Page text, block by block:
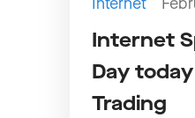
Internet
Internet
Day
Trading